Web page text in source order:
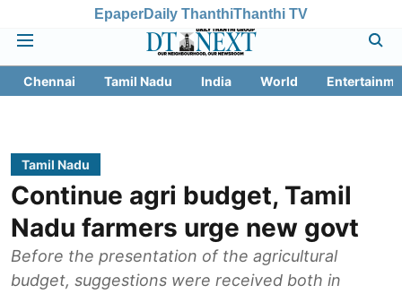
EpaperDaily ThanthiThanthi TV
Chennai Tamil Nadu India World
Tamil Nadu
Continue agri budget, Tamil
Nadu farmers urge new govt
Before the presentation of the agricultural
budget, suggestions were received both in